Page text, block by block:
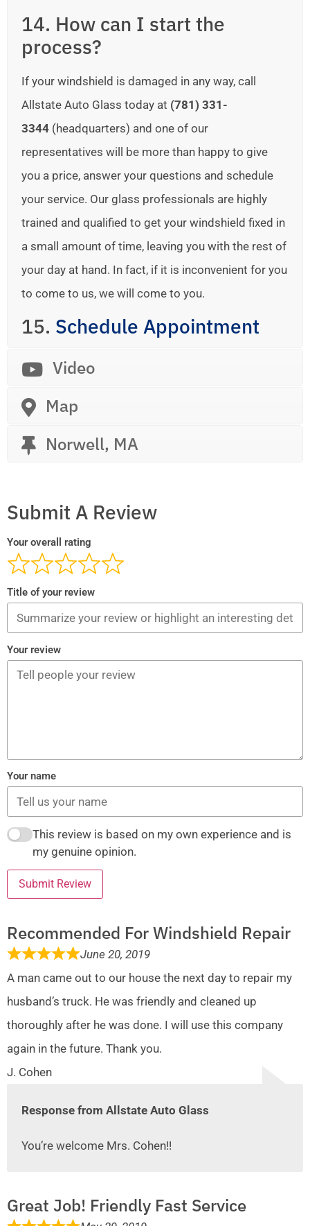
14. How can I start the
process?
If your windshield is damaged in any way, call
Allstate Auto Glass today at (781) 331-
3344 (headquarters) and one of our
representatives will be more than happy to give
you a price, answer your questions and schedule
your service. Our glass professionals are highly
trained and qualified to get your windshield fixed in
a small amount of time, leaving you with the rest of
your day at hand. In fact, if it is inconvenient for you
to come to us, we will come to you.
15. Schedule Appointment
Video
Map
Norwell, MA
Submit A Review
Your overall rating
Title of your review
Your review
Your name
This review is based on my own experience and is
my genuine opinion.
Submit Review
Recommended For Windshield Repair
June 20, 2019
A man came out to our house the next day to repair my
husband’s truck. He was friendly and cleaned up
thoroughly after he was done. I will use this company
again in the future. Thank you.
J. Cohen
Response from Allstate Auto Glass
You’re welcome Mrs. Cohen!!
Great Job! Friendly Fast Service